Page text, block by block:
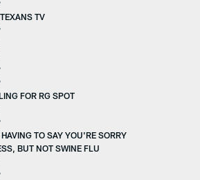
TV
FOR RG SPOT
TO SAY YOU'RE SORRY
BUT NOT SWINE FLU